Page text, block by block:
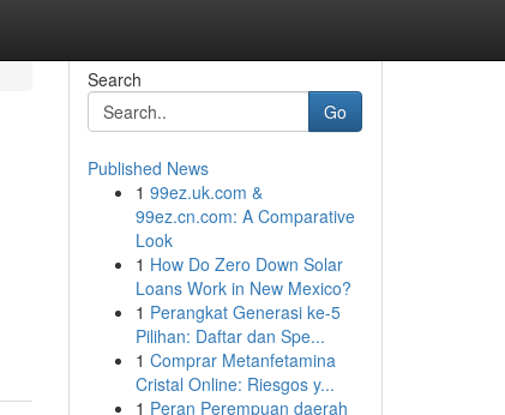
Search
Go
Published News
1 99ez.uk.com &
99ez.cn.com: A Comparative
Look
1 How Do Zero Down Solar
Loans Work in New Mexico?
1 Perangkat Generasi ke-5
Pilihan: Daftar dan Spe...
1 Comprar Metanfetamina
Cristal Online: Riesgos y...
1 Peran Perempuan daerah